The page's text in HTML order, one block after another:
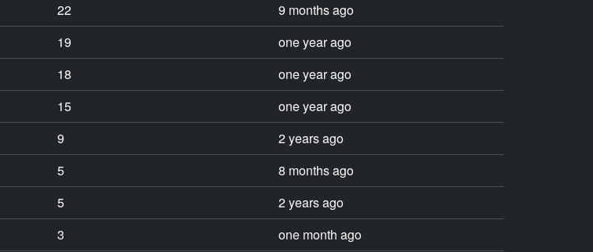
22
9 months ago
19
one year ago
18
one year ago
15
one year ago
9
2 years ago
5
8 months ago
5
2 years ago
3
one month ago